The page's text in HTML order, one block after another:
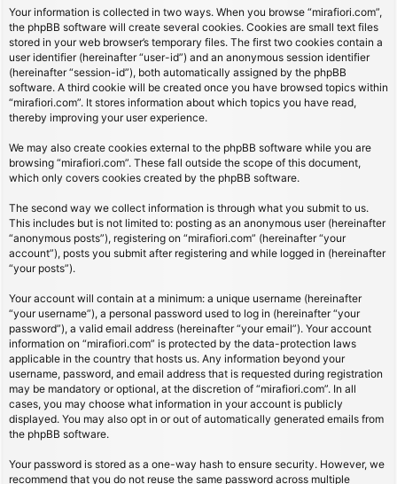
Your information is collected in two ways. When you browse “mirafiori.com”,
the phpBB software will create several cookies. Cookies are small text files
stored in your web browser’s temporary files. The first two cookies contain a
user identifier (hereinafter “user-id”) and an anonymous session identifier
(hereinafter “session-id”), both automatically assigned by the phpBB
software. A third cookie will be created once you have browsed topics within
“mirafiori.com”. It stores information about which topics you have read,
thereby improving your user experience.
We may also create cookies external to the phpBB software while you are
browsing “mirafiori.com”. These fall outside the scope of this document,
which only covers cookies created by the phpBB software.
The second way we collect information is through what you submit to us.
This includes but is not limited to: posting as an anonymous user (hereinafter
“anonymous posts”), registering on “mirafiori.com” (hereinafter “your
account”), posts you submit after registering and while logged in (hereinafter
“your posts”).
Your account will contain at a minimum: a unique username (hereinafter
“your username”), a personal password used to log in (hereinafter “your
password”), a valid email address (hereinafter “your email”). Your account
information on “mirafiori.com” is protected by the data-protection laws
applicable in the country that hosts us. Any information beyond your
username, password, and email address that is requested during registration
may be mandatory or optional, at the discretion of “mirafiori.com”. In all
cases, you may choose what information in your account is publicly
displayed. You may also opt in or out of automatically generated emails from
the phpBB software.
Your password is stored as a one-way hash to ensure security. However, we
recommend that you do not reuse the same password across multiple